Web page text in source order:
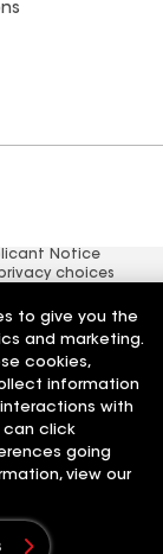
Notice
choices
to give you the
and marketing.
cookies,
information
with
can click
going
view our